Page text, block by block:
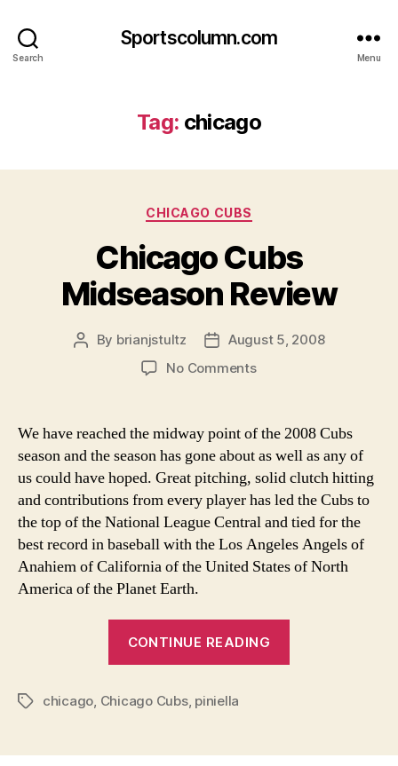
Search
Sportscolumn.com
Menu
Tag: chicago
Categories
CHICAGO CUBS
Chicago Cubs
Midseason Review
Post
By brianjstultz
PostAugust 5, 2008
No Commentson
Midseason
We have reached the midway point of the 2008 Cubs
season and the season has gone about as well as any of
us could have hoped. Great pitching, solid clutch hitting
and contributions from every player has led the Cubs to
the top of the National League Central and tied for the
best record in baseball with the Los Angeles Angels of
Anahiem of California of the United States of North
America of the Planet Earth.
CONTINUE READING
Tagschicago, Chicago Cubs, piniella